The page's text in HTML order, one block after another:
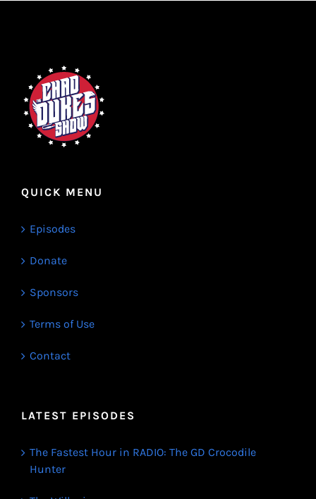
QUICK MENU
Episodes
Donate
Sponsors
Terms of Use
Contact
LATEST EPISODES
The Fastest Hour in RADIO: The GD Crocodile
Hunter